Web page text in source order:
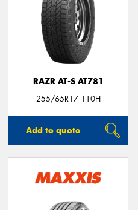
RAZR AT-S AT781
255/65R17 110H
Add to quote